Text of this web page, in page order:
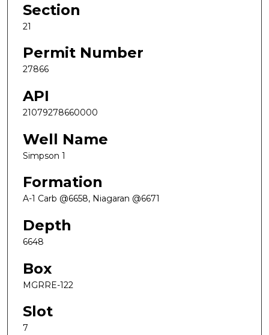
Section
21
Permit Number
27866
API
21079278660000
Well Name
Simpson 1
Formation
A-1 Carb @6658, Niagaran @6671
Depth
6648
Box
MGRRE-122
Slot
7